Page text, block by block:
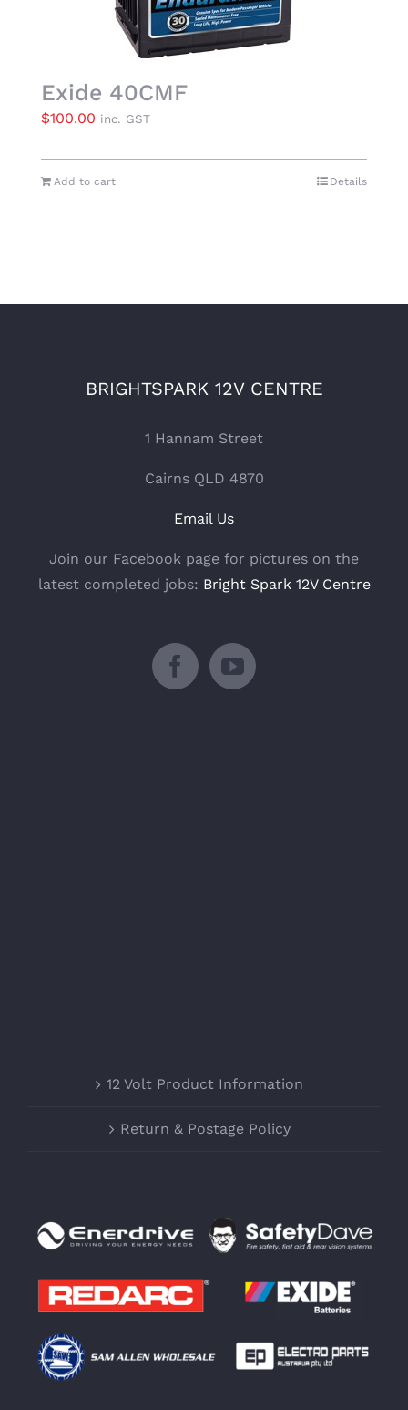
Exide 40CMF
$100.00 inc. GST
Add to cart Details
BRIGHTSPARK 12V CENTRE
1 Hannam Street
Cairns QLD 4870
Email Us
Join our Facebook page for pictures on the
latest completed jobs: Bright Spark 12V Centre
12 Volt Product Information
Return & Postage Policy